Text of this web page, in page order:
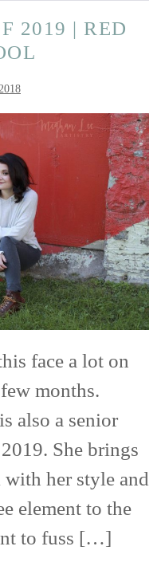
2019 | RED
face a lot on
months.
also a senior
She brings
her style and
element to the
to fuss […]